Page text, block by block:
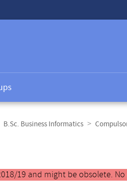
B.Sc. Business Informatics
19 and might be obsolete.